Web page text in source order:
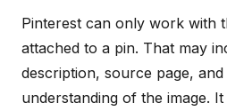
Pinterest can only work with
attached to a pin. That may
description, source page,
understanding of the image.